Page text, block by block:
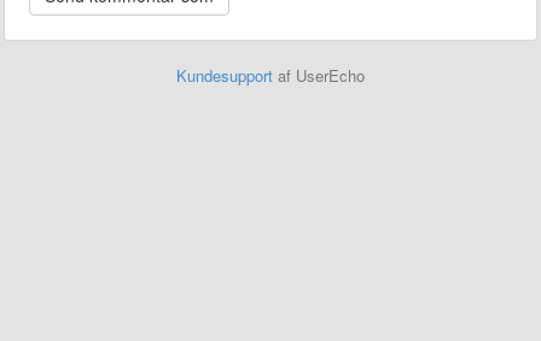
Kundesupport af UserEcho